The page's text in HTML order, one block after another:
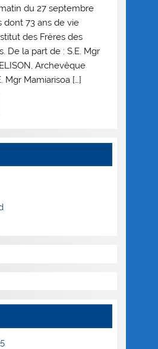
du 27 septembre
dont 73 ans de vie
des Frères des
De la part de : S.E. Mgr
Archevêque
Mgr Mamiarisoa […]